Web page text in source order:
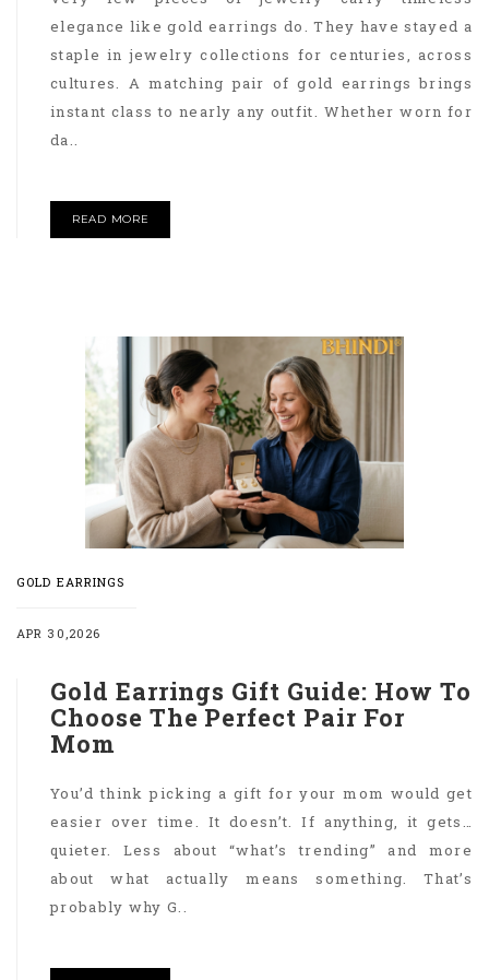
elegance like gold earrings do. They have stayed a
staple in jewelry collections for centuries, across
cultures. A matching pair of gold earrings brings
instant class to nearly any outfit. Whether worn for
da..
READ MORE
GOLD EARRINGS
APR 30,2026
Gold Earrings Gift Guide: How To
Choose The Perfect Pair For
Mom
You’d think picking a gift for your mom would get
easier over time. It doesn’t. If anything, it gets…
quieter. Less about “what’s trending” and more
about what actually means something. That’s
probably why G..